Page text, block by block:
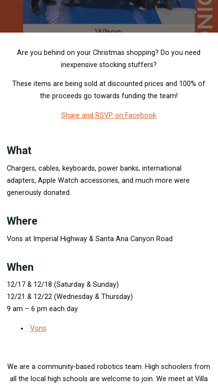
Are you behind on your Christmas shopping? Do you need
inexpensive stocking stuffers?
These items are being sold at discounted prices and 100% of
the proceeds go towards funding the team!
Share and RSVP on Facebook
What
Chargers, cables, keyboards, power banks, international
adapters, Apple Watch accessories, and much more were
generously donated.
Where
Vons at Imperial Highway & Santa Ana Canyon Road
When
12/17 & 12/18 (Saturday & Sunday)
12/21 & 12/22 (Wednesday & Thursday)
9 am – 6 pm each day
Vons
We are a community-based robotics team. High schoolers from
all the local high schools are welcome to join. We meet at Villa